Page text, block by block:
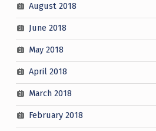
August 2018
June 2018
May 2018
April 2018
March 2018
February 2018